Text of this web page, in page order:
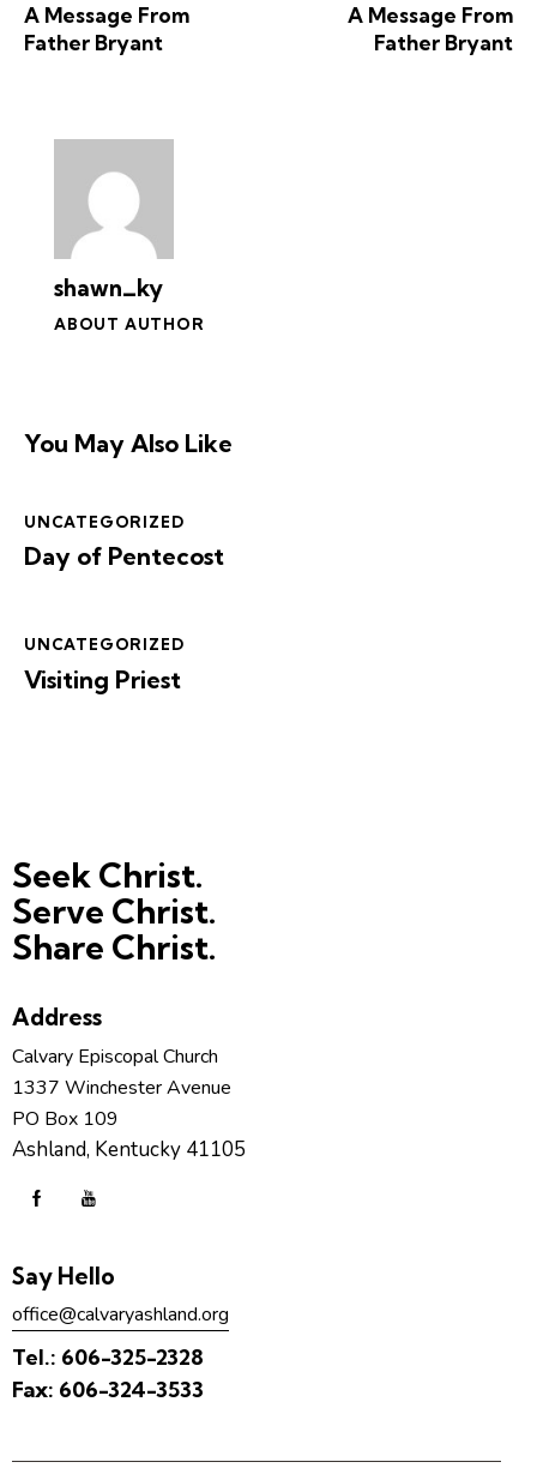
A Message From
Father Bryant
A Message From
Father Bryant
shawn_ky
ABOUT AUTHOR
You May Also Like
UNCATEGORIZED
Day of Pentecost
UNCATEGORIZED
Visiting Priest
Seek Christ.
Serve Christ.
Share Christ.
Address
Calvary Episcopal Church
1337 Winchester Avenue
PO Box 109
Ashland, Kentucky 41105
Say Hello
office@calvaryashland.org
Tel.: 606-325-2328
Fax: 606-324-3533